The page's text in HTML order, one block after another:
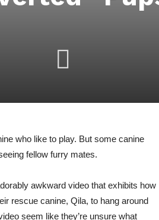
who like to play. But some canine
fellow furry mates.
awkward video that exhibits how
rescue canine, Qila, to hang around
seem like they’re unsure what